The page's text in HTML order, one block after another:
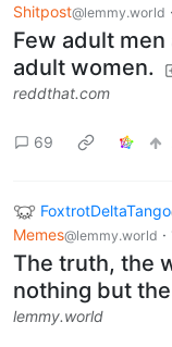
Shitpost@lemmy.world ·
Few adult
adult women.
reddthat.com
69
FoxtrotDeltaTango
Memes@lemmy.world ·
The truth, the
nothing but
lemmy.world